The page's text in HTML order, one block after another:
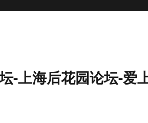
-上海后花园论坛-爱